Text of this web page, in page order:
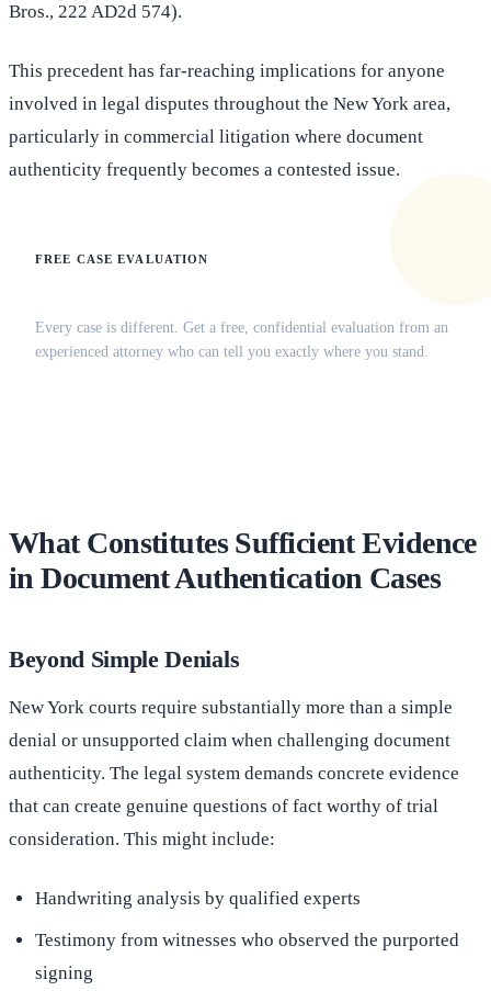
Bros., 222 AD2d 574).
This precedent has far-reaching implications for anyone
involved in legal disputes throughout the New York area,
particularly in commercial litigation where document
authenticity frequently becomes a contested issue.
FREE CASE EVALUATION
Every case is different. Get a free, confidential evaluation from an
experienced attorney who can tell you exactly where you stand.
What Constitutes Sufficient Evidence
in Document Authentication Cases
Beyond Simple Denials
New York courts require substantially more than a simple
denial or unsupported claim when challenging document
authenticity. The legal system demands concrete evidence
that can create genuine questions of fact worthy of trial
consideration. This might include:
Handwriting analysis by qualified experts
Testimony from witnesses who observed the purported
signing